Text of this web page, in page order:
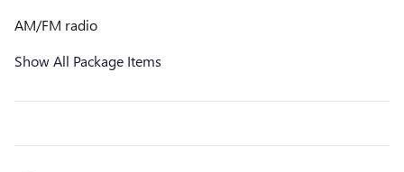
AM/FM radio
Show All Package Items